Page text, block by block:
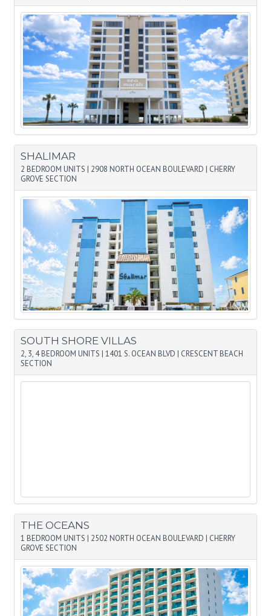
SHALIMAR
2 BEDROOM UNITS | 2908 NORTH OCEAN BOULEVARD | CHERRY
GROVE SECTION
SOUTH SHORE VILLAS
2, 3, 4 BEDROOM UNITS | 1401 S. OCEAN BLVD | CRESCENT BEACH
SECTION
THE OCEANS
1 BEDROOM UNITS | 2502 NORTH OCEAN BOULEVARD | CHERRY
GROVE SECTION